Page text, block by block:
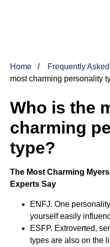
Home Frequently
most charming personality
Who is the
charming
type?
The Most Charming
Experts Say
ENFJ. One
yourself easily
ESFP. Extroverted,
types are also on the